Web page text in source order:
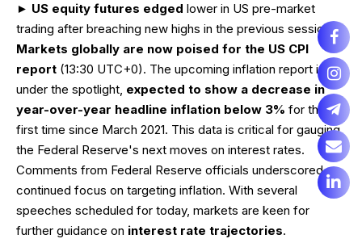
► US equity futures edged lower in US pre-market
trading after breaching new highs in the previous session.
Markets globally are now poised for the US CPI
report (13:30 UTC+0). The upcoming inflation report is
under the spotlight, expected to show a decrease in
year-over-year headline inflation below 3% for the
first time since March 2021. This data is critical for gauging
the Federal Reserve's next moves on interest rates.
Comments from Federal Reserve officials underscored a
continued focus on targeting inflation. With several
speeches scheduled for today, markets are keen for
further guidance on interest rate trajectories.